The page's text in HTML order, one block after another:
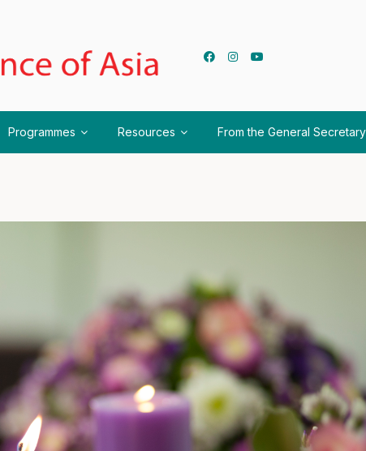
Programmes Resources From the General Secretary